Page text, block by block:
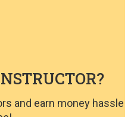
and earn money hassle